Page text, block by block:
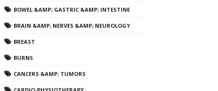
BOWEL &AMP; GASTRIC &AMP; INTESTINE
BRAIN &AMP; NERVES &AMP; NEUROLOGY
BREAST
BURNS
CANCERS &AMP; TUMORS